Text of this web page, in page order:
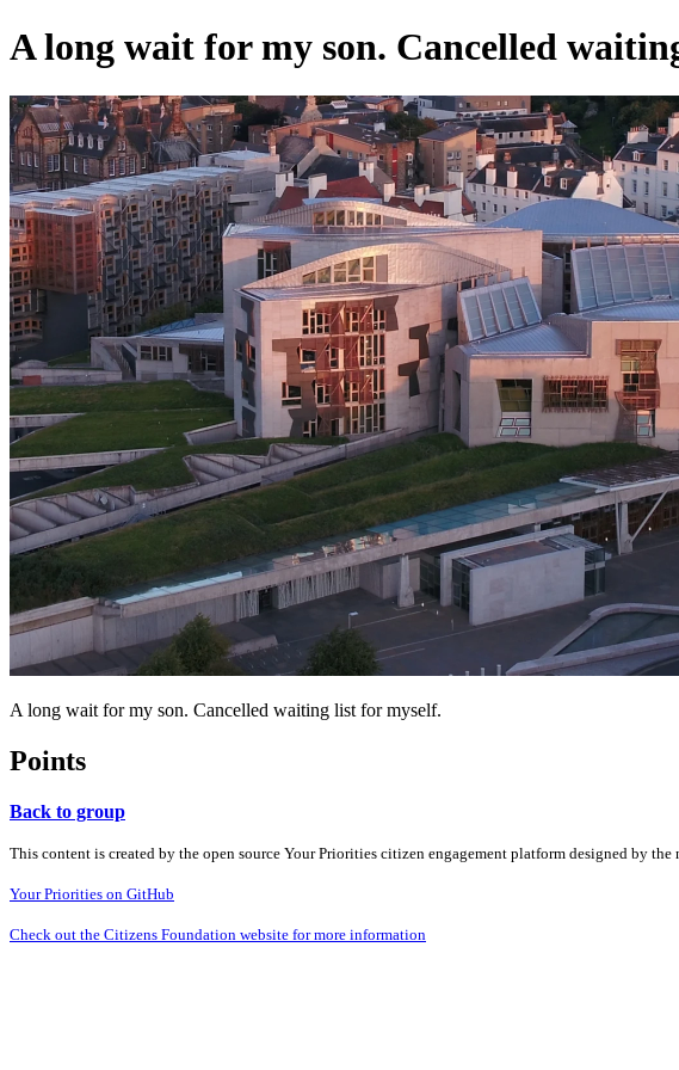
A long wait for my son. Cancelled
A long wait for my son. Cancelled waiting list for myself.
Points
Back to group
This content is created by the open source Your Priorities citizen engagement platform designed by
Your Priorities on GitHub
Check out the Citizens Foundation website for more information